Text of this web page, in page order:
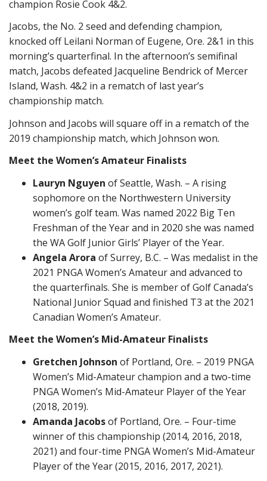
champion Rosie Cook 4&2.
Jacobs, the No. 2 seed and defending champion,
knocked off Leilani Norman of Eugene, Ore. 2&1 in this
morning’s quarterfinal. In the afternoon’s semifinal
match, Jacobs defeated Jacqueline Bendrick of Mercer
Island, Wash. 4&2 in a rematch of last year’s
championship match.
Johnson and Jacobs will square off in a rematch of the
2019 championship match, which Johnson won.
Meet the Women’s Amateur Finalists
Lauryn Nguyen of Seattle, Wash. – A rising
sophomore on the Northwestern University
women’s golf team. Was named 2022 Big Ten
Freshman of the Year and in 2020 she was named
the WA Golf Junior Girls’ Player of the Year.
Angela Arora of Surrey, B.C. – Was medalist in the
2021 PNGA Women’s Amateur and advanced to
the quarterfinals. She is member of Golf Canada’s
National Junior Squad and finished T3 at the 2021
Canadian Women’s Amateur.
Meet the Women’s Mid-Amateur Finalists
Gretchen Johnson of Portland, Ore. – 2019 PNGA
Women’s Mid-Amateur champion and a two-time
PNGA Women’s Mid-Amateur Player of the Year
(2018, 2019).
Amanda Jacobsof Portland, Ore. – Four-time
winner of this championship (2014, 2016, 2018,
2021) and four-time PNGA Women’s Mid-Amateur
Player of the Year (2015, 2016, 2017, 2021).